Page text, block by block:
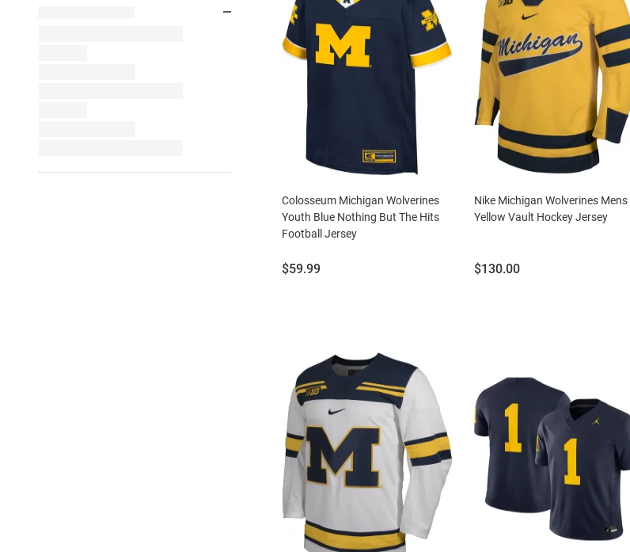
Colosseum Michigan Wolverines
Youth Blue Nothing But The Hits
Football Jersey
Price:
$59.99
Nike Michigan Wolverines Mens
Yellow Vault Hockey Jersey
Price:
$130.00